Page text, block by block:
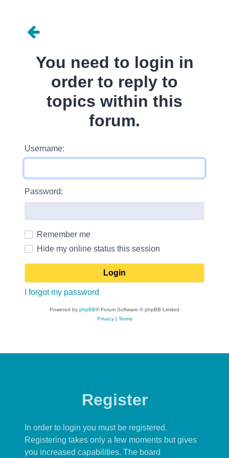
You need to login in
order to reply to
topics within this
forum.
Username:
Password:
Remember me
Hide my online status this session
I forgot my password
Powered by phpBB® Forum Software © phpBB Limited
Privacy| Terms
Register
In order to login you must be registered.
Registering takes only a few moments but gives
you increased capabilities. The board